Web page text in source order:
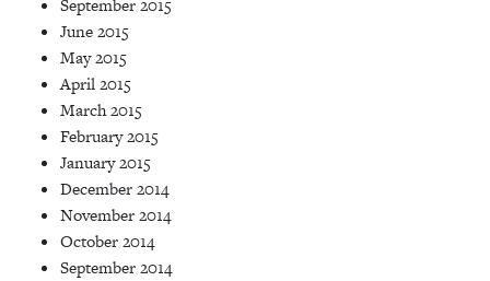
September 2015
June 2015
May 2015
April 2015
March 2015
February 2015
January 2015
December 2014
November 2014
October 2014
September 2014